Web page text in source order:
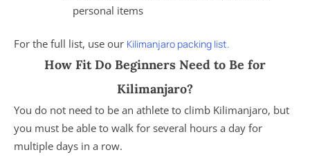
personal items
For the full list, use our Kilimanjaro packing list.
How Fit Do Beginners Need to Be for
Kilimanjaro?
You do not need to be an athlete to climb Kilimanjaro, but
you must be able to walk for several hours a day for
multiple days in a row.